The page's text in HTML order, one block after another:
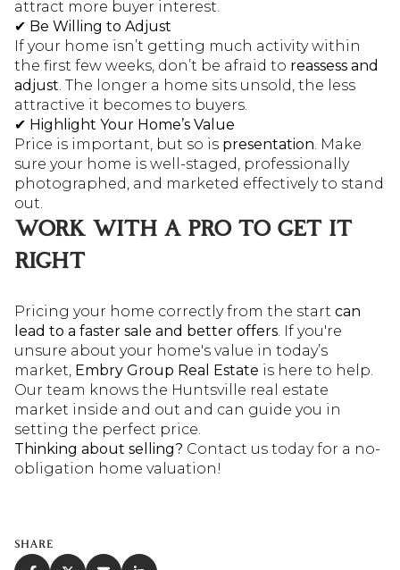
attract more buyer interest.
✔ Be Willing to Adjust
If your home isn’t getting much activity within
the first few weeks, don’t be afraid to reassess and
adjust. The longer a home sits unsold, the less
attractive it becomes to buyers.
✔ Highlight Your Home’s Value
Price is important, but so is presentation. Make
sure your home is well-staged, professionally
photographed, and marketed effectively to stand
out.
WORK WITH A PRO TO GET IT
RIGHT
Pricing your home correctly from the start can
lead to a faster sale and better offers . If you're
unsure about your home's value in today’s
market, Embry Group Real Estate is here to help.
Our team knows the Huntsville real estate
market inside and out and can guide you in
setting the perfect price.
Thinking about selling? Contact us today for a no-
obligation home valuation!
SHARE